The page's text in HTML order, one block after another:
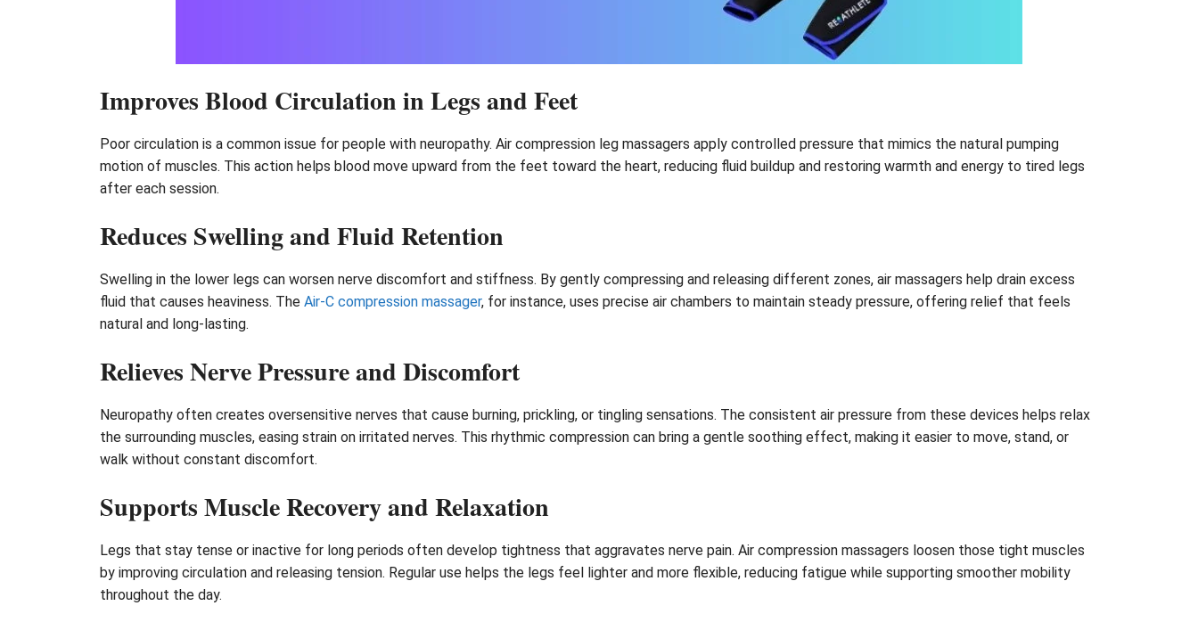
Improves Blood Circulation in Legs and Feet
Poor circulation is a common issue for people with neuropathy. Air compression leg massagers apply controlled pressure that mimics the natural pumping
motion of muscles. This action helps blood move upward from the feet toward the heart, reducing fluid buildup and restoring warmth and energy to tired legs
after each session.
Reduces Swelling and Fluid Retention
Swelling in the lower legs can worsen nerve discomfort and stiffness. By gently compressing and releasing different zones, air massagers help drain excess
fluid that causes heaviness. The Air-C compression massager, for instance, uses precise air chambers to maintain steady pressure, offering relief that feels
natural and long-lasting.
Relieves Nerve Pressure and Discomfort
Neuropathy often creates oversensitive nerves that cause burning, prickling, or tingling sensations. The consistent air pressure from these devices helps relax
the surrounding muscles, easing strain on irritated nerves. This rhythmic compression can bring a gentle soothing effect, making it easier to move, stand, or
walk without constant discomfort.
Supports Muscle Recovery and Relaxation
Legs that stay tense or inactive for long periods often develop tightness that aggravates nerve pain. Air compression massagers loosen those tight muscles
by improving circulation and releasing tension. Regular use helps the legs feel lighter and more flexible, reducing fatigue while supporting smoother mobility
throughout the day.